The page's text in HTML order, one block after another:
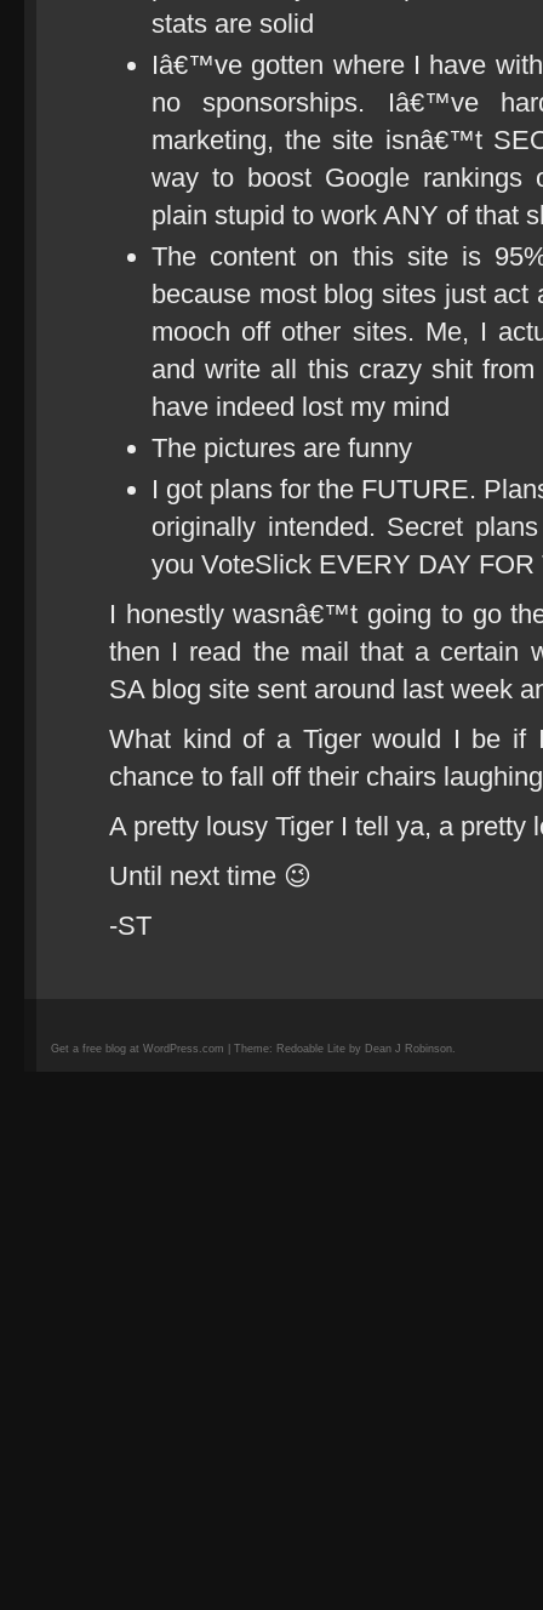
stats are solid
Iâ€™ve gotten where I have
no sponsorships. Iâ€™ve
marketing, the site isnâ€™t
way to boost Google
plain stupid to work ANY of that
The content on this site is
because most blog sites just act
mooch off other sites. Me, I
and write all this crazy shit
have indeed lost my mind
The pictures are funny
I got plans for the FUTURE.
originally intended. Secret
you VoteSlick EVERY DAY
I honestly wasnâ€™t going to go
then I read the mail that a certain
SA blog site sent around last week
What kind of a Tiger would I be
chance to fall off their chairs
A pretty lousy Tiger I tell ya, a pretty
Until next time 😉
-ST
Get a free blog at WordPress.com | Theme: Redoable Lite by Dean J Robinson.